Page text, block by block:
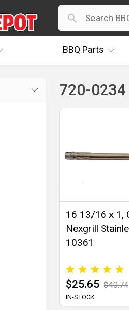
BBQ Parts
720-
16 13/16 x 1,
Nexgrill
10361
$25.65 $40.74
IN-STOCK